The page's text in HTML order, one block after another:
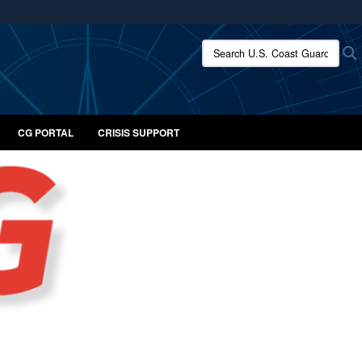
use HTTPS
means you’ve safely connected to the .mil website.
only on official, secure websites.
Search U.S. Coast Guard:
CG PORTAL CRISIS SUPPORT